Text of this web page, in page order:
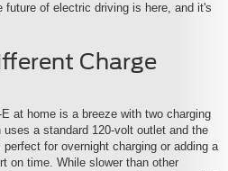
future of electric driving is here, and it's
Charge
at home is a breeze with two charging
a standard 120-volt outlet and the
for overnight charging or adding a
on time. While slower than other